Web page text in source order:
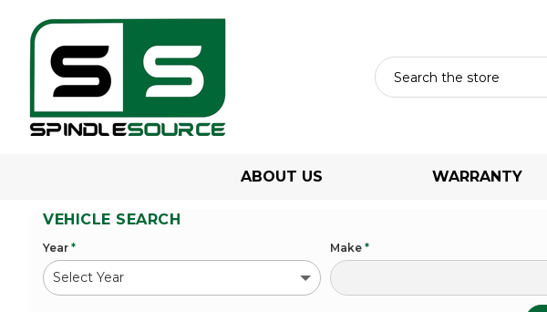
ABOUT US WARRANTY
VEHICLE SEARCH
Year * Make *